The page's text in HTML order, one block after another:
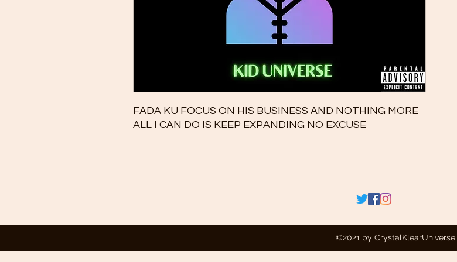
FADA KU FOCUS ON HIS BUSINESS AND NOTHING MORE
ALL I CAN DO IS KEEP EXPANDING NO EXCUSE
©2021 by CrystalKlearUniverse.